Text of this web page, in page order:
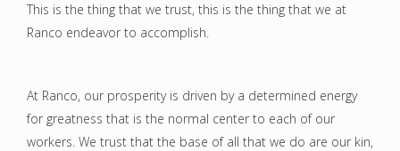
This is the thing that we trust, this is the thing that we at
Ranco endeavor to accomplish.
At Ranco, our prosperity is driven by a determined energy
for greatness that is the normal center to each of our
workers. We trust that the base of all that we do are our kin,